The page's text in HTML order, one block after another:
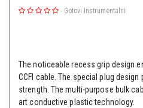
- Gotovi Instrumentalni
The noticeable recess grip design
CCFI cable. The special plug
strength. The multi-purpose bulk
art conductive plastic technology.